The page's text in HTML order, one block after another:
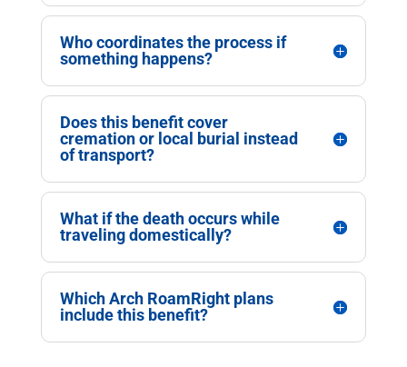
Who coordinates the process if
something happens?
Does this benefit cover
cremation or local burial instead
of transport?
What if the death occurs while
traveling domestically?
Which Arch RoamRight plans
include this benefit?